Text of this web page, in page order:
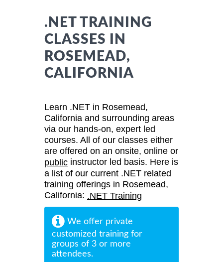
.NET TRAINING
CLASSES IN
ROSEMEAD,
CALIFORNIA
Learn .NET in Rosemead,
California and surrounding areas
via our hands-on, expert led
courses. All of our classes either
are offered on an onsite, online or
public instructor led basis. Here is
a list of our current .NET related
training offerings in Rosemead,
California: .NET Training
We offer private
customized training for
groups of 3 or more
attendees.